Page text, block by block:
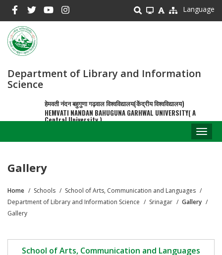
main
content
Language
Department of Library and Information
Science
हेमवती नंदन बहुगुणा गढ़वाल विश्वविद्यालय(केंद्रीय विश्वविद्यालय)
HEMVATI NANDAN BAHUGUNA GARHWAL UNIVERSITY( A
Central University )
Gallery
Breadcrumb
Home Schools
School of Arts, Communication and Languages
Department of Library and Information Science
Srinagar
Gallery
Gallery
School of Arts, Communication and Languages